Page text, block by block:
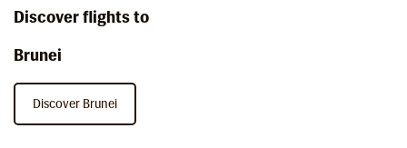
Discover flights to
Brunei
Discover Brunei